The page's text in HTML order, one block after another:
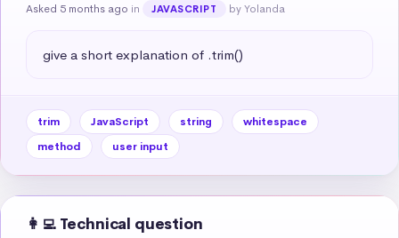
Asked 5 months ago in JAVASCRIPT by Yolanda
give a short explanation of .trim()
trim JavaScript string
whitespace
method
user input
👩‍💻 Technical question